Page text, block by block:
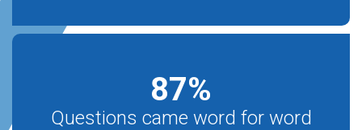
87%
Questions came word for word